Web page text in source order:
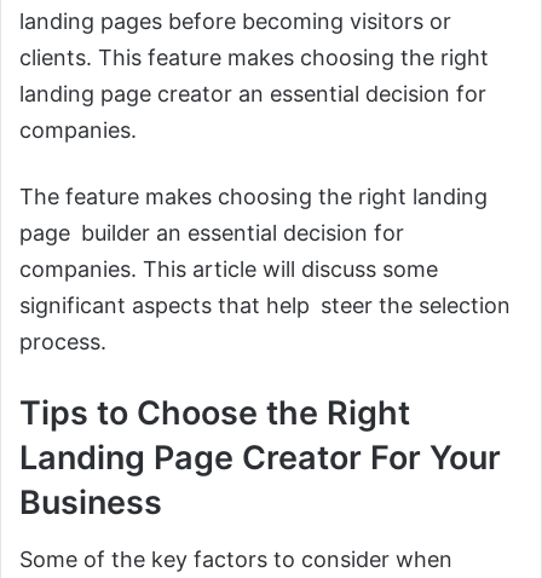
landing pages before becoming visitors or
clients. This feature makes choosing the right
landing page creator an essential decision for
companies.
The feature makes choosing the right landing
page builder an essential decision for
companies. This article will discuss some
significant aspects that help steer the selection
process.
Tips to Choose the Right
Landing Page Creator For Your
Business
Some of the key factors to consider when